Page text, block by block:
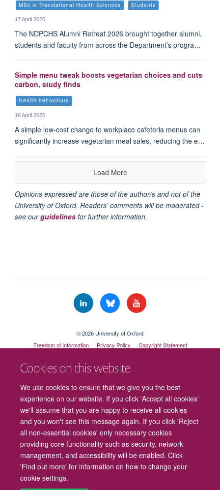
Cookies on this website
We use cookies to ensure that we give you the best
experience on our website. If you click 'Accept all cookies'
we'll assume that you are happy to receive all cookies
and you won't see this message again. If you click 'Reject
all non-essential cookies' only necessary cookies
providing core functionality such as security, network
management, and accessibility will be enabled. Click
'Find out more' for information on how to change your
cookie settings.
MSc in Translational Health Sciences
Students
17 April 2026
The NDPCHS Alumni Retreat 2026 brought together alumni,
students and faculty from across the Department’s progra…
Simple menu tweak boosts vegetarian choices and cuts
carbon, study finds
Health behaviours
16 April 2026
A simple low-cost change to workplace cafeteria menus can
significantly increase vegetarian meal sales, reducing the e…
Load More
Opinions expressed are those of the author/s and not of the
University of Oxford. Readers' comments will be moderated -
see ourguidelines for further information.
© 2026 University of Oxford
Freedom of Information
Privacy Policy
Copyright Statement